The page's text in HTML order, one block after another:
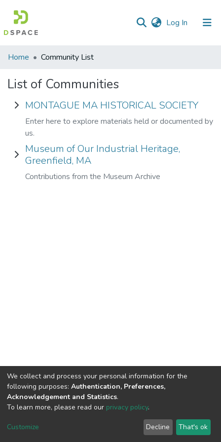
Log In (current)
Communities
Collections
All of DSpace
Home Community List
List of Communities
MONTAGUE MA HISTORICAL SOCIETY
Enter here to explore materials held or documented by
us.
Museum of Our Industrial Heritage,
Greenfield, MA
Contributions from the Museum Archive
DSpace software copyright © 2002-2026
Cookie
End User
Agreement
Send
Feedback
We collect and process your personal information for the
following purposes: Authentication, Preferences,
Acknowledgement and Statistics.
To learn more, please read our privacy policy.
Customize Decline That's ok